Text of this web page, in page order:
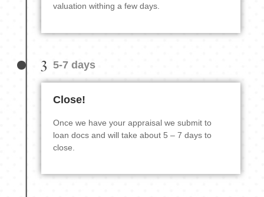
valuation withing a few days.
3 5-7 days
Close!
Once we have your appraisal we submit to
loan docs and will take about 5 – 7 days to
close.